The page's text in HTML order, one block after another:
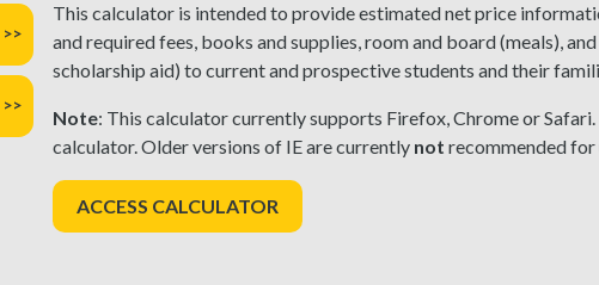
This calculator is intended to provide estimated net price
and required fees, books and supplies, room and board (meals),
scholarship aid) to current and prospective students and their
Note: This calculator currently supports Firefox, Chrome or
calculator. Older versions of IE are currently not recommended
ACCESS CALCULATOR